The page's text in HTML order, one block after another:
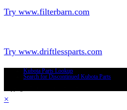
Try www.filterbarn.com
Try www.driftlessparts.com
Kubota Parts Lookup
Search for Discontinued Kubota Parts
×